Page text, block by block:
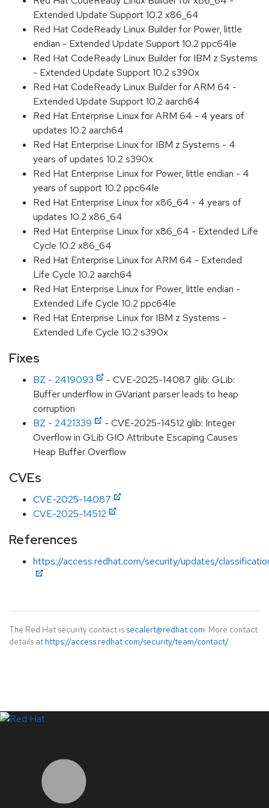
Extended Update Support 10.2 x86_64
Red Hat CodeReady Linux Builder for Power, little
endian - Extended Update Support 10.2 ppc64le
Red Hat CodeReady Linux Builder for IBM z Systems
- Extended Update Support 10.2 s390x
Red Hat CodeReady Linux Builder for ARM 64 -
Extended Update Support 10.2 aarch64
Red Hat Enterprise Linux for ARM 64 - 4 years of
updates 10.2 aarch64
Red Hat Enterprise Linux for IBM z Systems - 4
years of updates 10.2 s390x
Red Hat Enterprise Linux for Power, little endian - 4
years of support 10.2 ppc64le
Red Hat Enterprise Linux for x86_64 - 4 years of
updates 10.2 x86_64
Red Hat Enterprise Linux for x86_64 - Extended Life
Cycle 10.2 x86_64
Red Hat Enterprise Linux for ARM 64 - Extended
Life Cycle 10.2 aarch64
Red Hat Enterprise Linux for Power, little endian -
Extended Life Cycle 10.2 ppc64le
Red Hat Enterprise Linux for IBM z Systems -
Extended Life Cycle 10.2 s390x
Fixes
BZ - 2419093
- CVE-2025-14087 glib: GLib:
Buffer underflow in GVariant parser leads to heap
corruption
BZ - 2421339
- CVE-2025-14512 glib: Integer
Overflow in GLib GIO Attribute Escaping Causes
Heap Buffer Overflow
CVEs
CVE-2025-14087
CVE-2025-14512
References
https://access.redhat.com/security/updates/
The Red Hat security contact is secalert@redhat.com. More contact
details at https://access.redhat.com/security/team/contact/.